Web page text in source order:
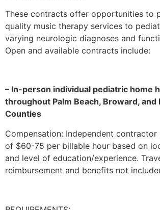
These contracts offer opportunities to
quality music therapy services to
varying neurologic diagnoses and
Open and available contracts include:
– In-person individual pediatric home
throughout Palm Beach, Broward, and
Counties
Compensation: Independent
of $60-75 per billable hour based on
and level of education/experience.
reimbursement and benefits not